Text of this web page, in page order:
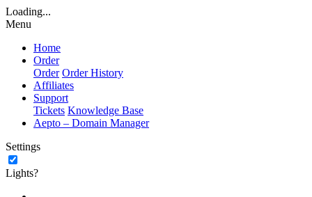
Loading...
Menu
Home
Order
Order Order History
Affiliates
Support
Tickets Knowledge Base
Aepto – Domain Manager
Settings
Lights?